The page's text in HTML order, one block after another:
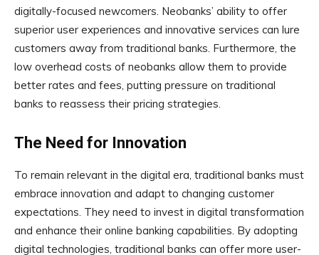
digitally-focused newcomers. Neobanks’ ability to offer
superior user experiences and innovative services can lure
customers away from traditional banks. Furthermore, the
low overhead costs of neobanks allow them to provide
better rates and fees, putting pressure on traditional
banks to reassess their pricing strategies.
The Need for Innovation
To remain relevant in the digital era, traditional banks must
embrace innovation and adapt to changing customer
expectations. They need to invest in digital transformation
and enhance their online banking capabilities. By adopting
digital technologies, traditional banks can offer more user-